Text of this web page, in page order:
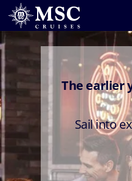
The earlier
Sail into